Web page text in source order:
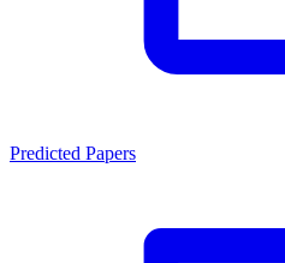
Predicted Papers